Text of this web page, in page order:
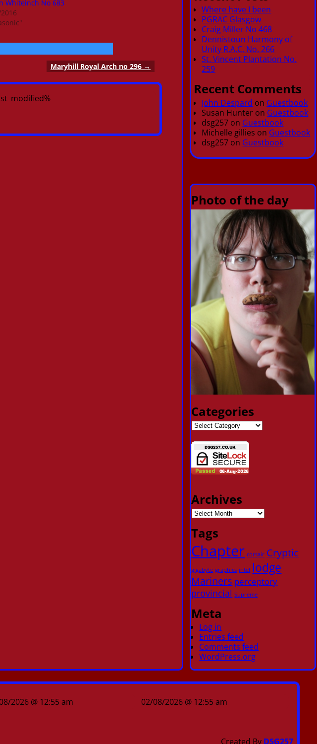
Whiteinch No 683
Maryhill Royal Arch no 296 →
Where have I been
PGRAC Glasgow
Craig Miller No 468
Dennistoun Harmony of
Unity R.A.C. No. 266
St. Vincent Plantation No.
259
Recent Comments
John Despard on Guestbook
Susan Hunter on Guestbook
dsg257 on Guestbook
Michelle gillies on Guestbook
dsg257 on Guestbook
Photo of the day
Categories
Archives
Tags
Chapter corsair Cryptic
gigabyte graphics intel lodge
Mariners perceptory
provincial Supreme
Meta
Log in
Entries feed
Comments feed
WordPress.org
2026 @ 12:55 am
02/08/2026 @ 12:55 am
Created By DSG257